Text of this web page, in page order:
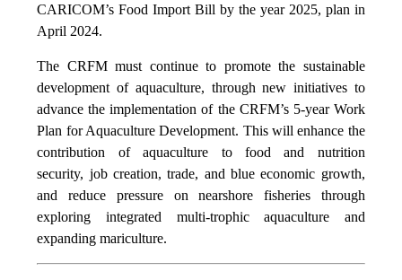
CARICOM’s Food Import Bill by the year 2025, plan in
April 2024.
The CRFM must continue to promote the sustainable
development of aquaculture, through new initiatives to
advance the implementation of the CRFM’s 5-year Work
Plan for Aquaculture Development. This will enhance the
contribution of aquaculture to food and nutrition
security, job creation, trade, and blue economic growth,
and reduce pressure on nearshore fisheries through
exploring integrated multi-trophic aquaculture and
expanding mariculture.